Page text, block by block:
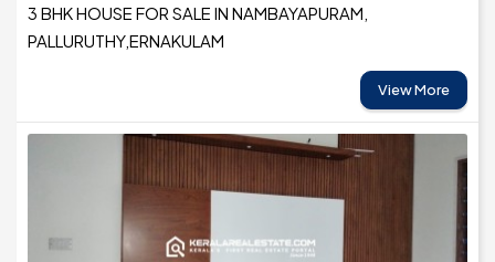
3 BHK HOUSE FOR SALE IN NAMBAYAPURAM,
PALLURUTHY,ERNAKULAM
View More